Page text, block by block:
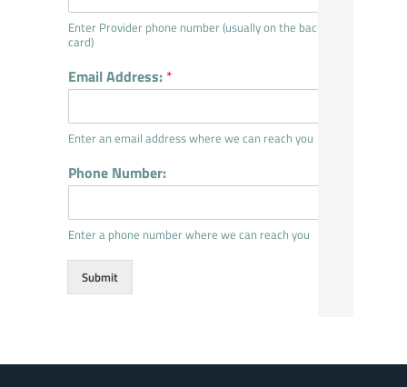
Enter Provider phone number (usually on the back of
card)
Email Address: *
Enter an email address where we can reach you
Phone Number:
Enter a phone number where we can reach you
Submit